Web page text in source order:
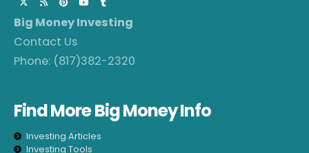
Big Money Investing
Contact Us
Phone: (817)382-2320
Find More Big Money Info